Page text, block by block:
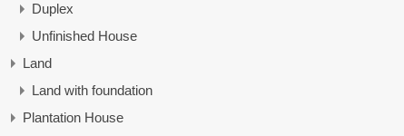
Duplex
Unfinished House
Land
Land with foundation
Plantation House